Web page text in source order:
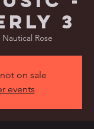
3
Nautical Rose
on sale
events